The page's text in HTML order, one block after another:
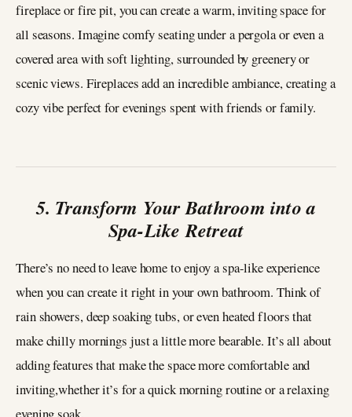
fireplace or fire pit, you can create a warm, inviting space for
all seasons. Imagine comfy seating under a pergola or even a
covered area with soft lighting, surrounded by greenery or
scenic views. Fireplaces add an incredible ambiance, creating a
cozy vibe perfect for evenings spent with friends or family.
5. Transform Your Bathroom into a
Spa-Like Retreat
There’s no need to leave home to enjoy a spa-like experience
when you can create it right in your own bathroom. Think of
rain showers, deep soaking tubs, or even heated floors that
make chilly mornings just a little more bearable. It’s all about
adding features that make the space more comfortable and
inviting,whether it’s for a quick morning routine or a relaxing